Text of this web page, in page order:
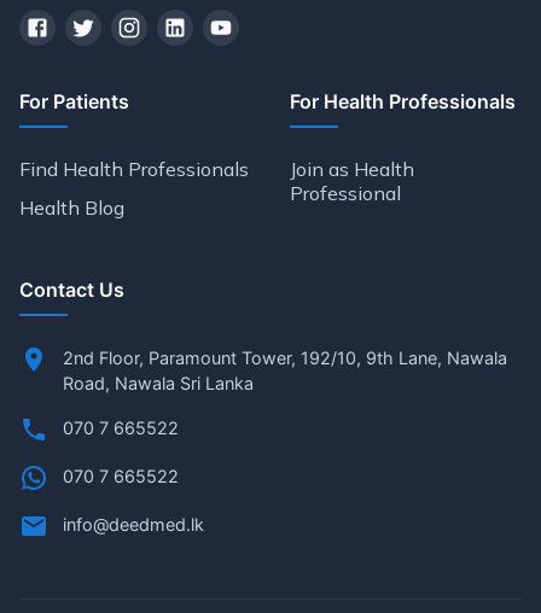
For Patients
Find Health Professionals
Health Blog
For Health Professionals
Join as Health
Professional
Contact Us
2nd Floor, Paramount Tower, 192/10, 9th Lane, Nawala
Road, Nawala Sri Lanka
070 7 665522
070 7 665522
info@deedmed.lk